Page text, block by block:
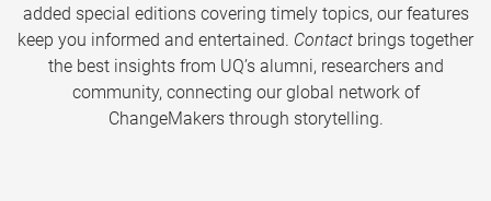
added special editions covering timely topics, our features
keep you informed and entertained. Contact brings together
the best insights from UQ’s alumni, researchers and
community, connecting our global network of
ChangeMakers through storytelling.